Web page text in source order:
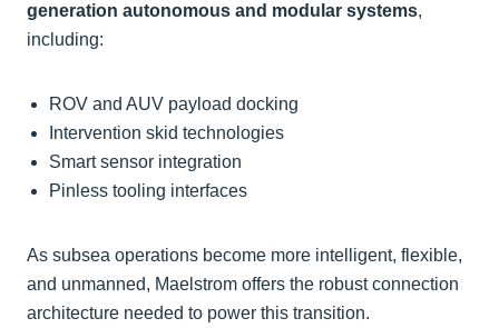
generation autonomous and modular systems,
including:
ROV and AUV payload docking
Intervention skid technologies
Smart sensor integration
Pinless tooling interfaces
As subsea operations become more intelligent, flexible,
and unmanned, Maelstrom offers the robust connection
architecture needed to power this transition.